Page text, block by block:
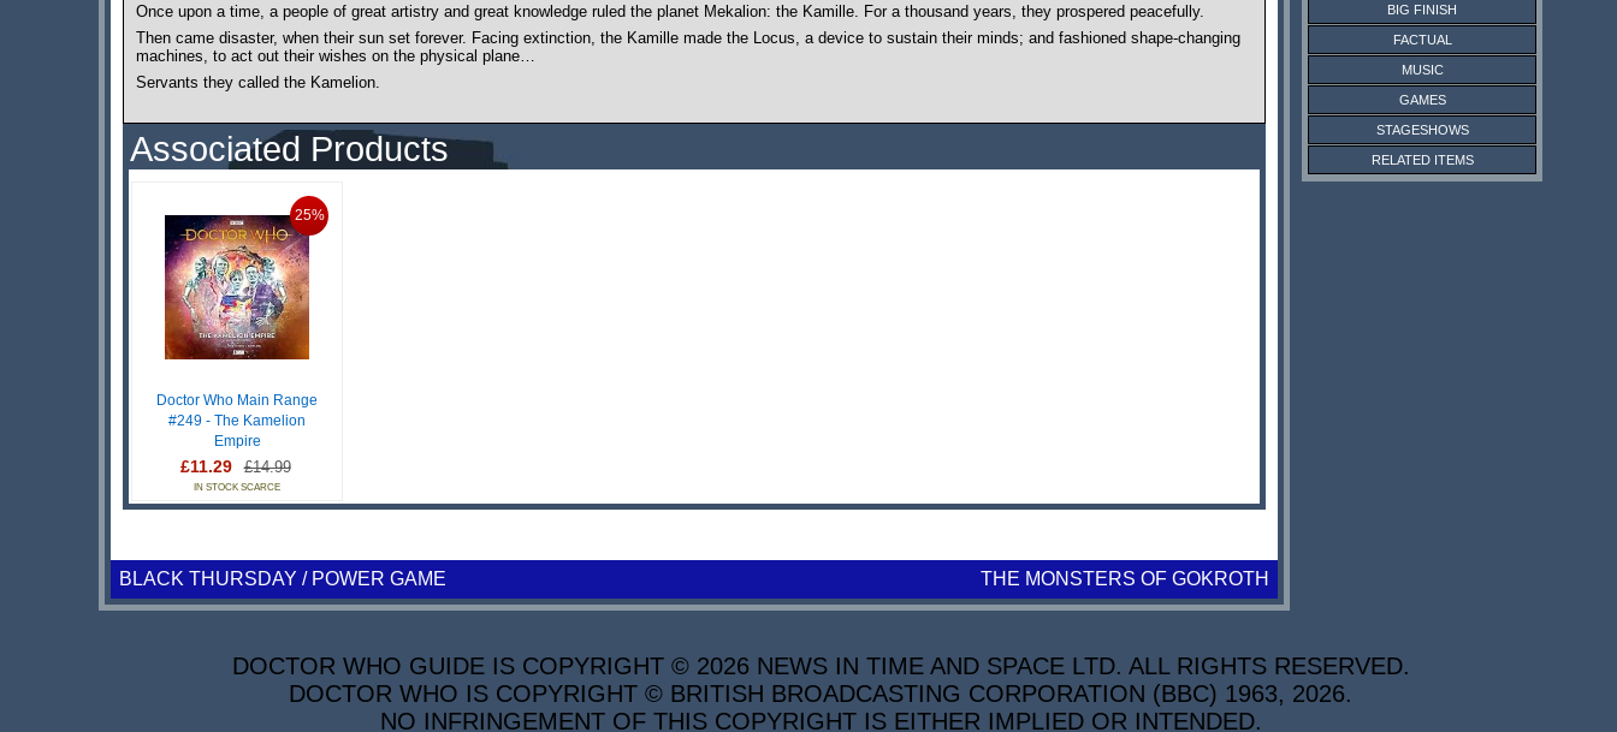
Once upon a time, a people of great artistry and great knowledge ruled the planet Mekalion: the Kamille. For a thousand years, they prospered peacefully.
Then came disaster, when their sun set forever. Facing extinction, the Kamille made the Locus, a device to sustain their minds; and fashioned shape-changing
machines, to act out their wishes on the physical plane…
Servants they called the Kamelion.
Associated Products
25%
Doctor Who Main Range
#249 - The Kamelion
Empire
£11.29 £14.99
IN STOCK SCARCE
BLACK THURSDAY / POWER GAME THE MONSTERS OF GOKROTH
BIG FINISH
FACTUAL
MUSIC
GAMES
STAGESHOWS
RELATED ITEMS
DOCTOR WHO GUIDE IS COPYRIGHT © 2026 NEWS IN TIME AND SPACE LTD. ALL RIGHTS RESERVED.
DOCTOR WHO IS COPYRIGHT © BRITISH BROADCASTING CORPORATION (BBC) 1963, 2026.
NO INFRINGEMENT OF THIS COPYRIGHT IS EITHER IMPLIED OR INTENDED.